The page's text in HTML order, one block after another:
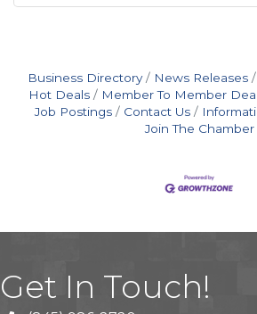
Business Directory News Releases
Hot Deals
Member To Member
Job Postings
Contact Us
Join The Chamber
Get In Touch!